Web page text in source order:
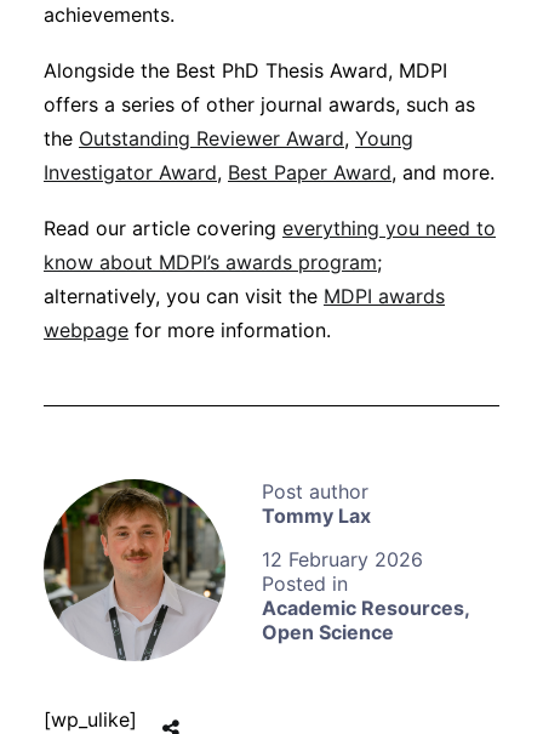
Tommy Lax
12 February 2026
Academic Resources,
Open Science
achievements.
Alongside the Best PhD Thesis Award, MDPI
offers a series of other journal awards, such as
the Outstanding Reviewer Award, Young
Investigator Award, Best Paper Award, and more.
Read our article covering everything you need to
know about MDPI’s awards program;
alternatively, you can visit the MDPI awards
webpage for more information.
[wp_ulike]